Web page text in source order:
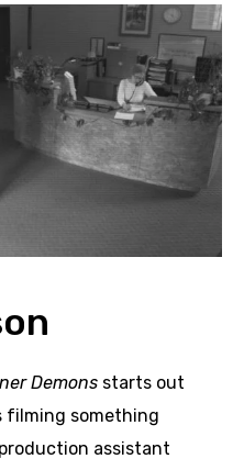
Demons starts out
filming something
assistant